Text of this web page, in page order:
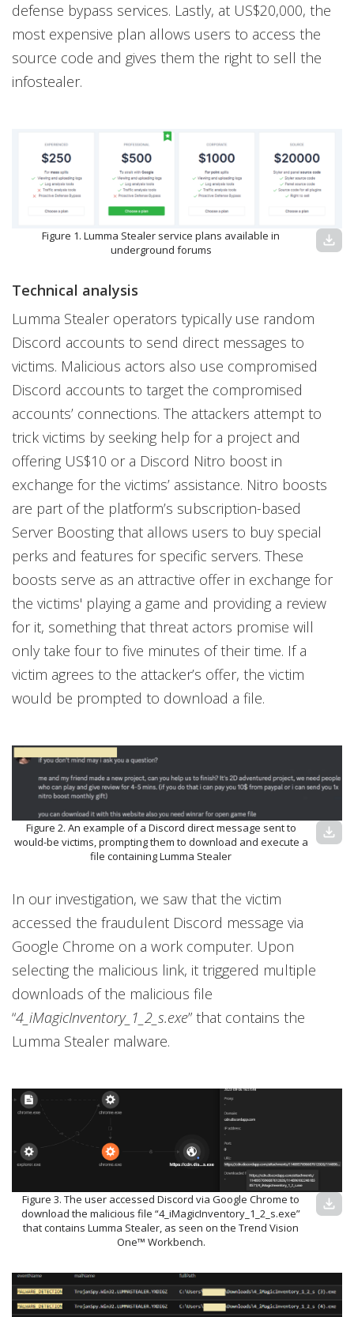
defense bypass services. Lastly, at US$20,000, the
most expensive plan allows users to access the
source code and gives them the right to sell the
infostealer.
Figure 1. Lumma Stealer service plans available in
underground forums
download
Technical analysis
Lumma Stealer operators typically use random
Discord accounts to send direct messages to
victims. Malicious actors also use compromised
Discord accounts to target the compromised
accounts’ connections. The attackers attempt to
trick victims by seeking help for a project and
offering US$10 or a Discord Nitro boost in
exchange for the victims’ assistance. Nitro boosts
are part of the platform’s subscription-based
Server Boosting that allows users to buy special
perks and features for specific servers. These
boosts serve as an attractive offer in exchange for
the victims' playing a game and providing a review
for it, something that threat actors promise will
only take four to five minutes of their time. If a
victim agrees to the attacker’s offer, the victim
would be prompted to download a file.
Figure 2. An example of a Discord direct message sent to
would-be victims, prompting them to download and execute a
file containing Lumma Stealer
download
In our investigation, we saw that the victim
accessed the fraudulent Discord message via
Google Chrome on a work computer. Upon
selecting the malicious link, it triggered multiple
downloads of the malicious file
“4_iMagicInventory_1_2_s.exe” that contains the
Lumma Stealer malware.
Figure 3. The user accessed Discord via Google Chrome to
download the malicious file “4_iMagicInventory_1_2_s.exe”
that contains Lumma Stealer, as seen on the Trend Vision
One™ Workbench.
download